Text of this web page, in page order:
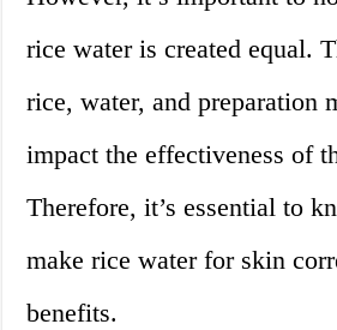
rice water is created equal.
rice, water, and preparation
impact the effectiveness of
Therefore, it’s essential to
make rice water for skin
benefits.